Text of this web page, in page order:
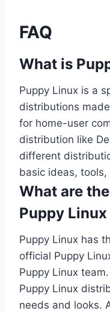
FAQ
What is
Puppy Linux is a
distributions
for home-user
distribution like
different
basic ideas, tools,
What are
Puppy
Puppy Linux has
official Puppy
Puppy Linux
Puppy Linux
needs and looks.